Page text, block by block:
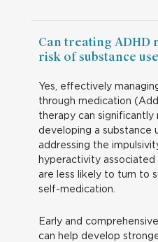
Can treating ADHD
risk of substance
Yes, effectively
through medication
therapy can
developing a substance
addressing the
hyperactivity associated
are less likely to turn to
self-medication.
Early and
can help develop